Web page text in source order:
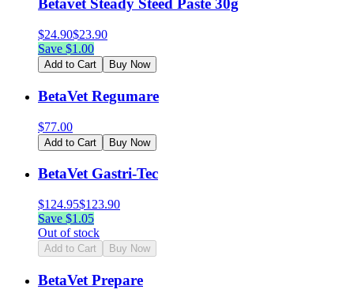
Betavet Steady Steed Paste 30g
$24.90$23.90
Save $1.00
Add to Cart Buy Now
BetaVet Regumare
$77.00
Add to Cart Buy Now
BetaVet Gastri-Tec
$124.95$123.90
Save $1.05
Out of stock
Add to Cart Buy Now
BetaVet Prepare